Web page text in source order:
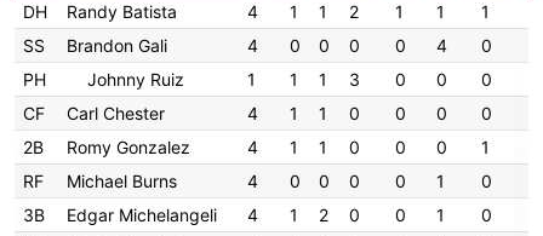
DH
Randy Batista 4 1 1 2 1 1
1
SS
Brandon Gali 4 0 0 0 0 4
0
PH
Johnny Ruiz 1 1 1 3 0 0
0
CF
Carl Chester 4 1 1 0 0 0
0
2B
Romy Gonzalez 4 1 1 0 0 0
1
RF
Michael Burns 4 0 0 0 0 1
0
3B
Edgar Michelangeli 4 1 2 0 0 1
0